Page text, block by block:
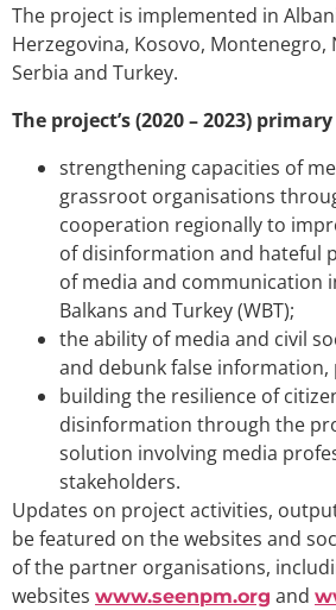
The project is implemented in
Herzegovina, Kosovo, Montenegro,
Serbia and Turkey.
The project’s (2020 – 2023)
strengthening capacities of
grassroot organisations
cooperation regionally to
of disinformation and hateful
of media and communication
Balkans and Turkey (WBT);
the ability of media and civil
and debunk false
building the resilience of
disinformation through the
solution involving media
stakeholders.
Updates on project activities,
be featured on the websites and
of the partner organisations,
websites www.seenpm.org and